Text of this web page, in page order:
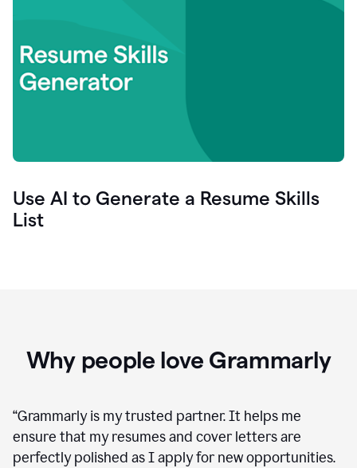
Use AI to Generate a Resume Skills
List
Why people love Grammarly
“Grammarly is my trusted partner. It helps me
ensure that my resumes and cover letters are
perfectly polished as I apply for new opportunities.